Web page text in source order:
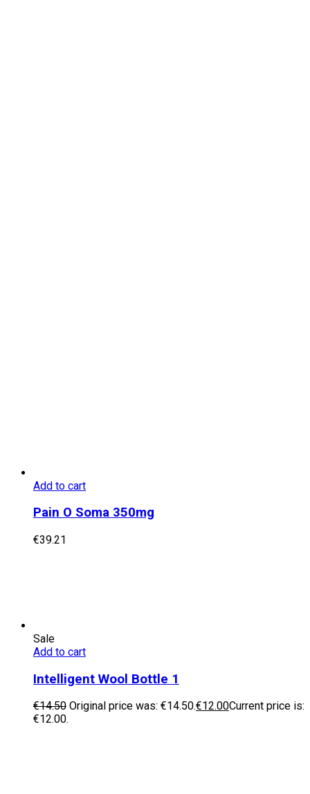
Add to cart
Pain O Soma 350mg
€39.21
Sale
Add to cart
Intelligent Wool Bottle 1
€14.50 Original price was: €14.50.€12.00Current price is:
€12.00.